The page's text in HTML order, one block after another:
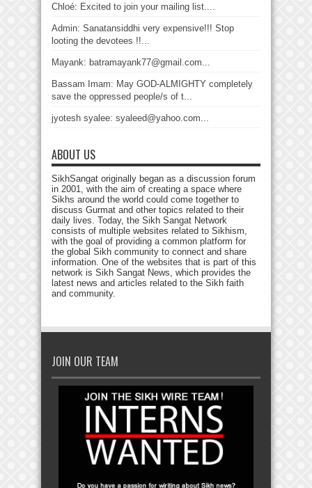
Chloé: Excited to join your mailing list....
Admin: Sanatansiddhi very expensive!!! Stop
looting the devotees !!...
Mayank: batramayank77@gmail.com...
Bassam Imam: May GOD-ALMIGHTY completely
save the oppressed people/s of t...
jyotesh syalee: syaleed@yahoo.com...
ABOUT US
SikhSangat originally began as a discussion forum
in 2001, with the aim of creating a space where
Sikhs around the world could come together to
discuss Gurmat and other topics related to their
daily lives. Today, the Sikh Sangat Network
consists of multiple websites related to Sikhism,
with the goal of providing a common platform for
the global Sikh community to connect and share
information. One of the websites that is part of this
network is Sikh Sangat News, which provides the
latest news and articles related to the Sikh faith
and community.
JOIN OUR TEAM